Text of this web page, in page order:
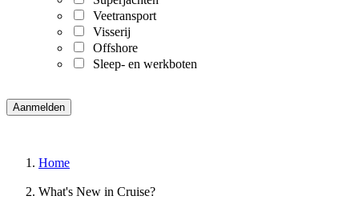
Veetransport
Visserij
Offshore
Sleep- en werkboten
Home
What's New in Cruise?